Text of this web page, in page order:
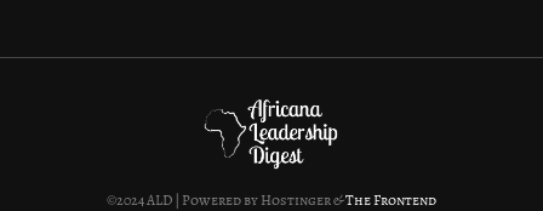
©2024 ALD | Powered by Hostinger &The Frontend